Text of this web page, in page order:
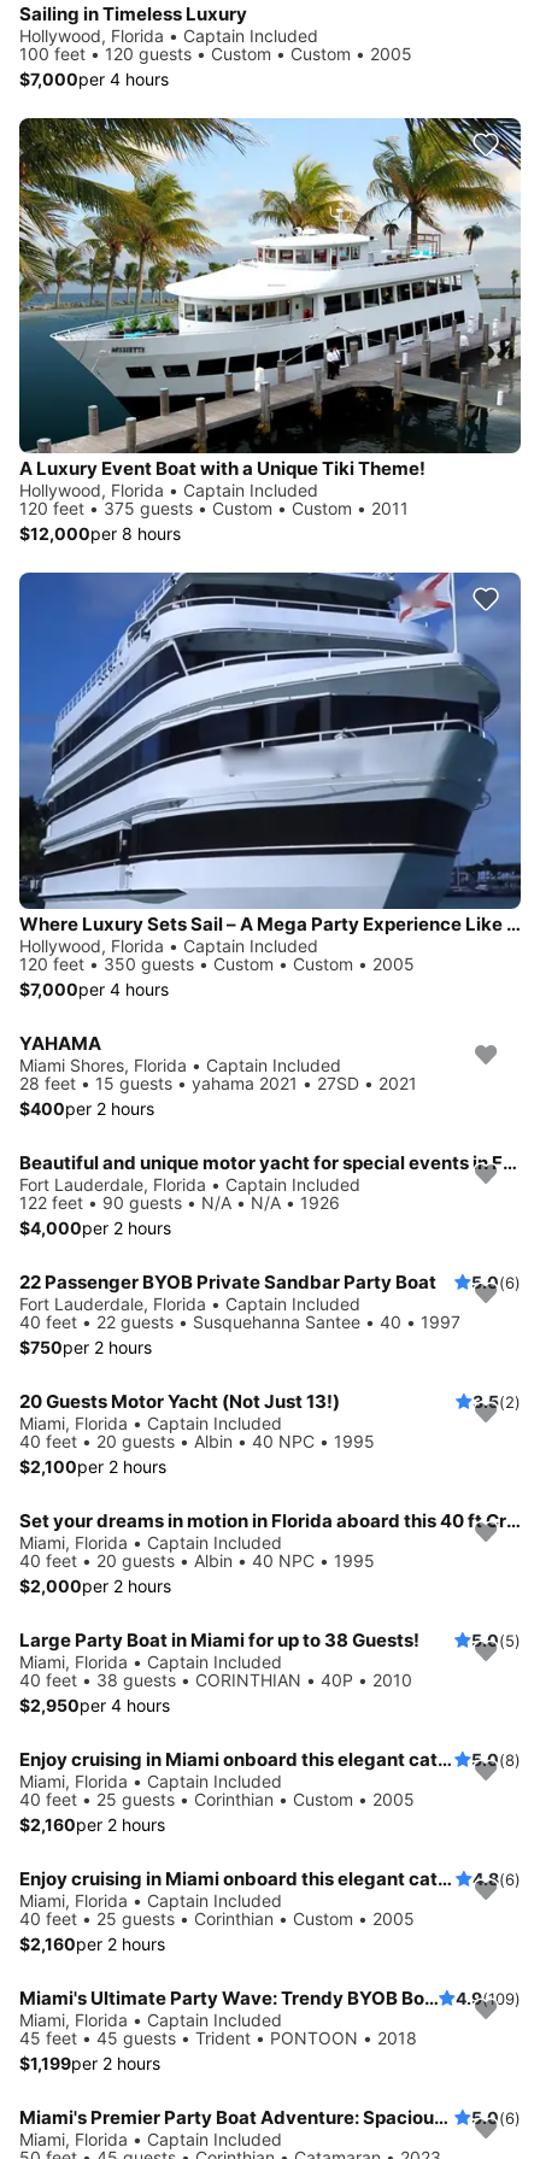
Sailing in Timeless Luxury
Hollywood, Florida • Captain Included
100 feet • 120 guests • Custom • Custom • 2005
$7,000per 4 hours
A Luxury Event Boat with a Unique Tiki Theme!
Hollywood, Florida • Captain Included
120 feet • 375 guests • Custom • Custom • 2011
$12,000per 8 hours
Where Luxury Sets Sail – A Mega Party Experience Like No Other
Hollywood, Florida • Captain Included
120 feet • 350 guests • Custom • Custom • 2005
$7,000per 4 hours
YAHAMA
Miami Shores, Florida • Captain Included
28 feet • 15 guests • yahama 2021 • 27SD • 2021
$400per 2 hours
Beautiful and unique motor yacht for special events in Ft. Lauderdale.
Fort Lauderdale, Florida • Captain Included
122 feet • 90 guests • N/A • N/A • 1926
$4,000per 2 hours
22 Passenger BYOB Private Sandbar Party Boat 5.0(6)
Fort Lauderdale, Florida • Captain Included
40 feet • 22 guests • Susquehanna Santee • 40 • 1997
$750per 2 hours
20 Guests Motor Yacht (Not Just 13!) 3.5(2)
Miami, Florida • Captain Included
40 feet • 20 guests • Albin • 40 NPC • 1995
$2,100per 2 hours
Set your dreams in motion in Florida aboard this 40 ft Cruiser
Miami, Florida • Captain Included
40 feet • 20 guests • Albin • 40 NPC • 1995
$2,000per 2 hours
Large Party Boat in Miami for up to 38 Guests! 5.0(5)
Miami, Florida • Captain Included
40 feet • 38 guests • CORINTHIAN • 40P • 2010
$2,950per 4 hours
Enjoy cruising in Miami onboard this elegant catamaran 5.0(8)
Miami, Florida • Captain Included
40 feet • 25 guests • Corinthian • Custom • 2005
$2,160per 2 hours
Enjoy cruising in Miami onboard this elegant catamaran 4.8(6)
Miami, Florida • Captain Included
40 feet • 25 guests • Corinthian • Custom • 2005
$2,160per 2 hours
Miami's Ultimate Party Wave: Trendy BYOB Boat Tour for 40 - Crew, Music & Floats Ready for Fun! 4.9(109)
Miami, Florida • Captain Included
45 feet • 45 guests • Trident • PONTOON • 2018
$1,199per 2 hours
Miami's Premier Party Boat Adventure: Spacious 45-Guest PartyBoat with Captain, Mate, and Relaxing Floats - Your Ideal Event on the Water! 5.0(6)
Miami, Florida • Captain Included